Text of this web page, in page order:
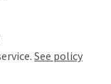
See policy